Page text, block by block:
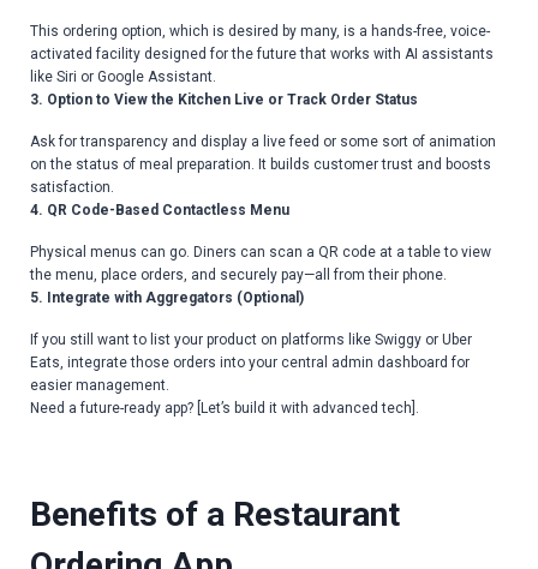
This ordering option, which is desired by many, is a hands-free, voice-
activated facility designed for the future that works with AI assistants
like Siri or Google Assistant.
3. Option to View the Kitchen Live or Track Order Status
Ask for transparency and display a live feed or some sort of animation
on the status of meal preparation. It builds customer trust and boosts
satisfaction.
4. QR Code-Based Contactless Menu
Physical menus can go. Diners can scan a QR code at a table to view
the menu, place orders, and securely pay—all from their phone.
5. Integrate with Aggregators (Optional)
If you still want to list your product on platforms like Swiggy or Uber
Eats, integrate those orders into your central admin dashboard for
easier management.
Need a future-ready app? [Let’s build it with advanced tech].
Benefits of a Restaurant